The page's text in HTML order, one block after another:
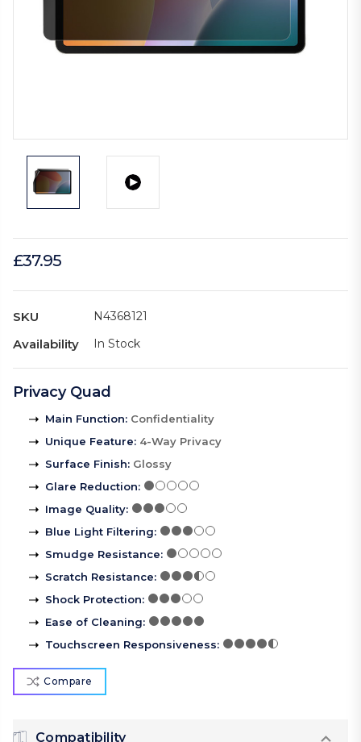
£37.95
SKU N4368121
Availability In Stock
Privacy Quad
Main Function: Confidentiality
Unique Feature: 4-Way Privacy
Surface Finish: Glossy
Glare Reduction:
Image Quality:
Blue Light Filtering:
Smudge Resistance:
Scratch Resistance:
Shock Protection:
Ease of Cleaning:
Touchscreen Responsiveness:
Compare
Compatibility